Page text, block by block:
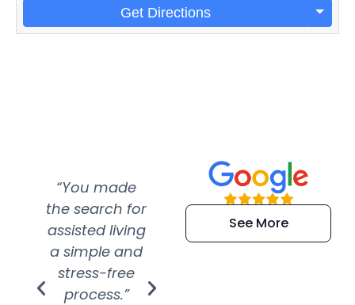
Get Directions
“You made
the search for
assisted living
a simple and
stress-free
process.”
“Super
efficient and
extremely kind
See More